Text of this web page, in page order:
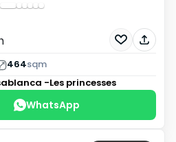
464sqm
-Les princesses
WhatsApp